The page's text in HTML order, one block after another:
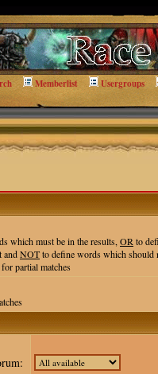
Memberlist Usergroups
which must be in the results, OR to
andNOTto define words which should
partial matches